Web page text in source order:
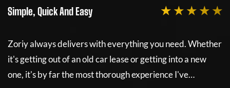
Simple, Quick And Easy ★ ★ ★ ★ ★
Zoriy always delivers with everything you need. Whether
it's getting out of an old car lease or getting into a new
one, it's by far the most thorough experience I've…